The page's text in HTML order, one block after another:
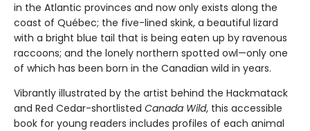
in the Atlantic provinces and now only exists along the
coast of Québec; the five-lined skink, a beautiful lizard
with a bright blue tail that is being eaten up by ravenous
raccoons; and the lonely northern spotted owl—only one
of which has been born in the Canadian wild in years.
Vibrantly illustrated by the artist behind the Hackmatack
and Red Cedar-shortlisted Canada Wild, this accessible
book for young readers includes profiles of each animal